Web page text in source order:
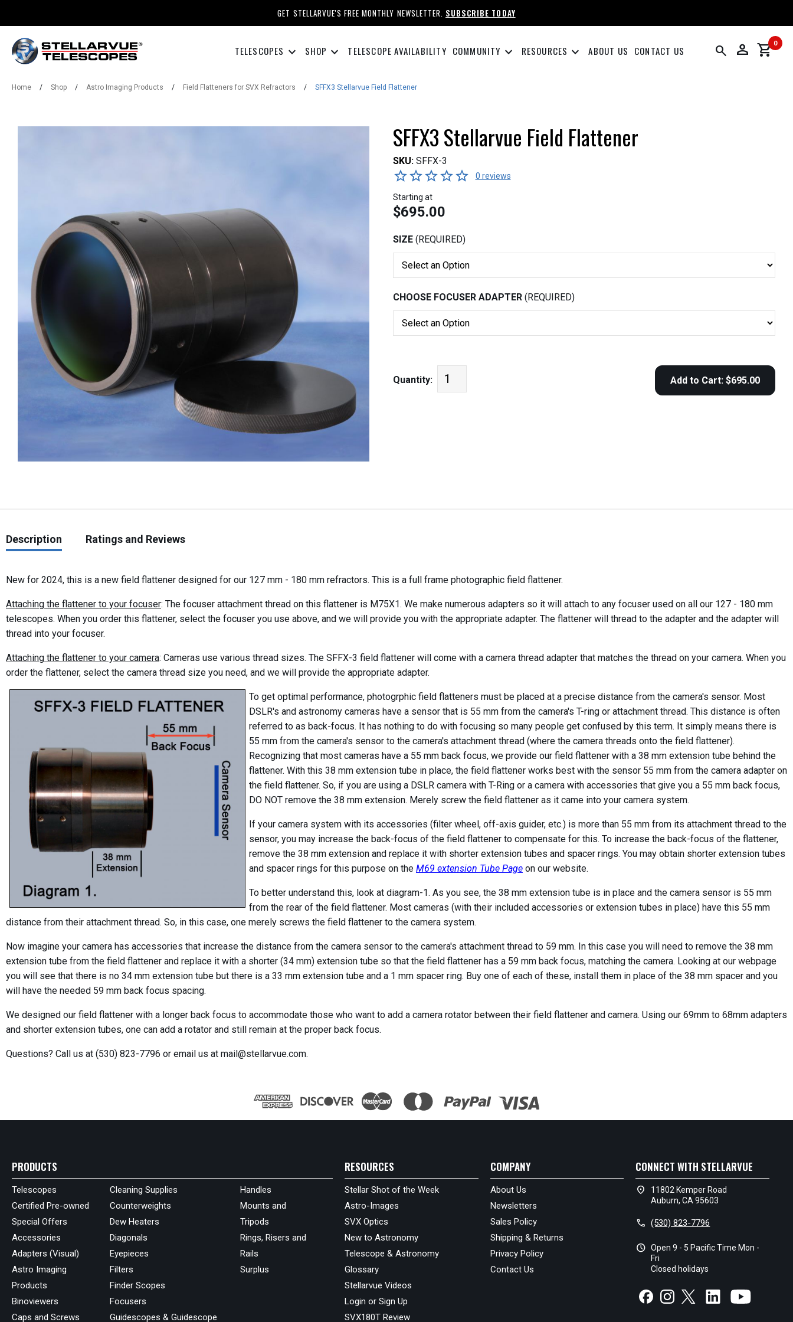
GET STELLARVUE'S FREE MONTHLY NEWSLETTER. SUBSCRIBE TODAY
TELESCOPES keyboard_arrow_down SHOP keyboard_arrow_down TELESCOPE AVAILABILITY COMMUNITY keyboard_arrow_down RESOURCES keyboard_arrow_down ABOUT US CONTACT US search person 0
shopping_cart
Home / Shop / Astro Imaging Products / Field Flatteners for SVX Refractors / SFFX3 Stellarvue Field Flattener
SFFX3 Stellarvue Field Flattener
SKU:SFFX-3
0 reviews
Starting at
$695.00
SIZE (REQUIRED)
CHOOSE FOCUSER ADAPTER (REQUIRED)
Quantity:
Description Ratings and Reviews
New for 2024, this is a new field flattener designed for our 127 mm - 180 mm refractors. This is a full frame photographic field flattener.
Attaching the flattener to your focuser: The focuser attachment thread on this flattener is M75X1. We make numerous adapters so it will attach to any focuser used on all our 127 - 180 mm
telescopes. When you order this flattener, select the focuser you use above, and we will provide you with the appropriate adapter. The flattener will thread to the adapter and the adapter will
thread into your focuser.
Attaching the flattener to your camera: Cameras use various thread sizes. The SFFX-3 field flattener will come with a camera thread adapter that matches the thread on your camera. When you
order the flattener, select the camera thread size you need, and we will provide the appropriate adapter.
To get optimal performance, photogrphic field flatteners must be placed at a precise distance from the camera's sensor. Most
DSLR's and astronomy cameras have a sensor that is 55 mm from the camera's T-ring or attachment thread. This distance is often
referred to as back-focus. It has nothing to do with focusing so many people get confused by this term. It simply means there is
55 mm from the camera's sensor to the camera's attachment thread (where the camera threads onto the field flattener).
Recognizing that most cameras have a 55 mm back focus, we provide our field flattener with a 38 mm extension tube behind the
flattener. With this 38 mm extension tube in place, the field flattener works best with the sensor 55 mm from the camera adapter on
the field flattener. So, if you are using a DSLR camera with T-Ring or a camera with accessories that give you a 55 mm back focus,
DO NOT remove the 38 mm extension. Merely screw the field flattener as it came into your camera system.
If your camera system with its accessories (filter wheel, off-axis guider, etc.) is more than 55 mm from its attachment thread to the
sensor, you may increase the back-focus of the field flattener to compensate for this. To increase the back-focus of the flattener,
remove the 38 mm extension and replace it with shorter extension tubes and spacer rings. You may obtain shorter extension tubes
and spacer rings for this purpose on the M69 extension Tube Page on our website.
To better understand this, look at diagram-1. As you see, the 38 mm extension tube is in place and the camera sensor is 55 mm
from the rear of the field flattener. Most cameras (with their included accessories or extension tubes in place) have this 55 mm
distance from their attachment thread. So, in this case, one merely screws the field flattener to the camera system.
Now imagine your camera has accessories that increase the distance from the camera sensor to the camera's attachment thread to 59 mm. In this case you will need to remove the 38 mm
extension tube from the field flattener and replace it with a shorter (34 mm) extension tube so that the field flattener has a 59 mm back focus, matching the camera. Looking at our webpage
you will see that there is no 34 mm extension tube but there is a 33 mm extension tube and a 1 mm spacer ring. Buy one of each of these, install them in place of the 38 mm spacer and you
will have the needed 59 mm back focus spacing.
We designed our field flattener with a longer back focus to accommodate those who want to add a camera rotator between their field flattener and camera. Using our 69mm to 68mm adapters
and shorter extension tubes, one can add a rotator and still remain at the proper back focus.
Questions? Call us at (530) 823-7796 or email us at mail@stellarvue.com.
PRODUCTS
Telescopes
Certified Pre-owned
Special Offers
Accessories
Adapters (Visual)
Astro Imaging
Products
Binoviewers
Caps and Screws
Cleaning Supplies
Counterweights
Dew Heaters
Diagonals
Eyepieces
Filters
Finder Scopes
Focusers
Guidescopes & Guidescope
Handles
Mounts and
Tripods
Rings, Risers and
Rails
Surplus
RESOURCES
Stellar Shot of the Week
Astro-Images
SVX Optics
New to Astronomy
Telescope & Astronomy
Glossary
Stellarvue Videos
Login or Sign Up
SVX180T Review
COMPANY
About Us
Newsletters
Sales Policy
Shipping & Returns
Privacy Policy
Contact Us
CONNECT WITH STELLARVUE
location_on
11802 Kemper Road
Auburn, CA 95603
call (530) 823-7796
schedule Open 9 - 5 Pacific Time Mon -
Fri
Closed holidays